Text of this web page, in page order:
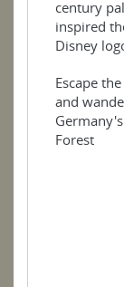
century
inspired
Disney
Escape
and
Forest